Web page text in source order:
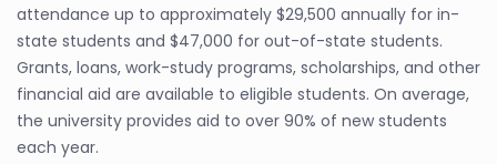
attendance up to approximately $29,500 annually for in-
state students and $47,000 for out-of-state students.
Grants, loans, work-study programs, scholarships, and other
financial aid are available to eligible students. On average,
the university provides aid to over 90% of new students
each year.